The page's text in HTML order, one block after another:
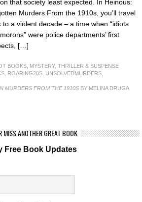
that society least expected. In Heinous:
Murders From the 1910s, you’ll travel
to a violent decade – a time when “idiots
were police departments’ first
[…]
BOOKS MYSTERY, THRILLER & SUSPENSE
ROARING20S UNSOLVEDMURDERS
MURDERS FROM THE 1910S BY MELINA DRUGA
MISS ANOTHER GREAT BOOK
Free Book Updates